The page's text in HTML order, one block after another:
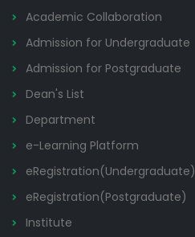
Academic Collaboration
Admission for Undergraduate
Admission for Postgraduate
Dean's List
Department
e-Learning Platform
eRegistration(Undergraduate)
eRegistration(Postgraduate)
Institute